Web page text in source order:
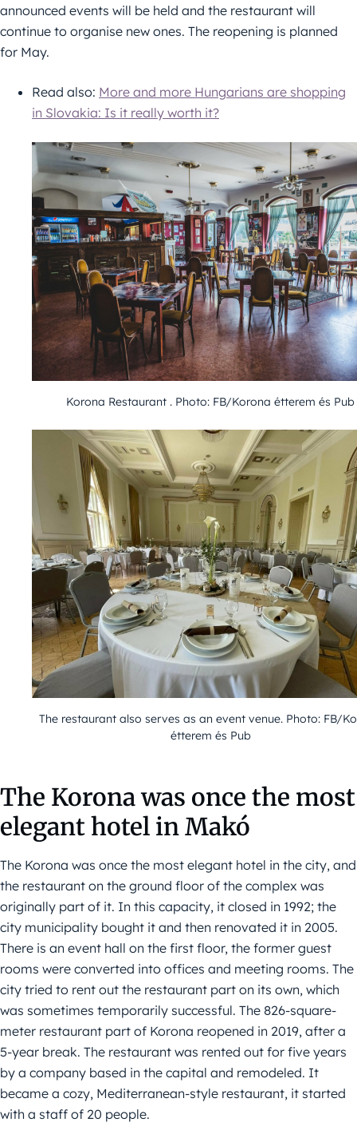
announced events will be held and the restaurant will
continue to organise new ones. The reopening is planned
for May.
Read also: More and more Hungarians are shopping
in Slovakia: Is it really worth it?
Korona Restaurant . Photo: FB/Korona étterem és Pub
The restaurant also serves as an event venue. Photo: FB/
étterem és Pub
The Korona was once the most
elegant hotel in Makó
The Korona was once the most elegant hotel in the city, and
the restaurant on the ground floor of the complex was
originally part of it. In this capacity, it closed in 1992; the
city municipality bought it and then renovated it in 2005.
There is an event hall on the first floor, the former guest
rooms were converted into offices and meeting rooms. The
city tried to rent out the restaurant part on its own, which
was sometimes temporarily successful. The 826-square-
meter restaurant part of Korona reopened in 2019, after a
5-year break. The restaurant was rented out for five years
by a company based in the capital and remodeled. It
became a cozy, Mediterranean-style restaurant, it started
with a staff of 20 people.